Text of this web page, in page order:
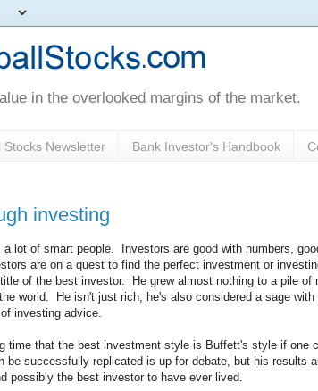
in the overlooked margins of the market.
Stocks Newsletter Bank Investor's Handbook
investing
a lot of smart people. Investors are good with numbers,
are on a quest to find the perfect investment or
of the best investor. He grew almost nothing to a pile of
world. He isn't just rich, he's also considered a sage
investing advice.
time that the best investment style is Buffett's style if one
be successfully replicated is up for debate, but his results
possibly the best investor to have ever lived.